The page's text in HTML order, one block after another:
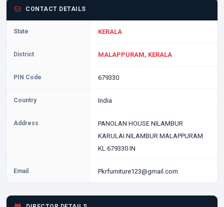
CONTACT DETAILS
State KERALA
District MALAPPURAM, KERALA
PIN Code 679330
Country India
Address
PANOLAN HOUSE NILAMBUR
KARULAI NILAMBUR MALAPPURAM
KL 679330 IN
Email Pkrfurniture123@gmail.com